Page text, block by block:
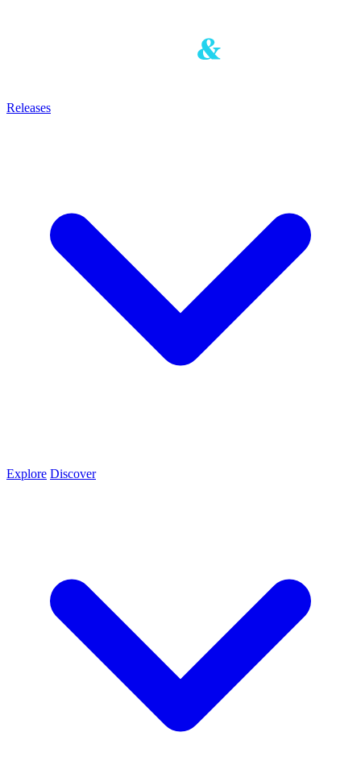
Releases
Explore Discover